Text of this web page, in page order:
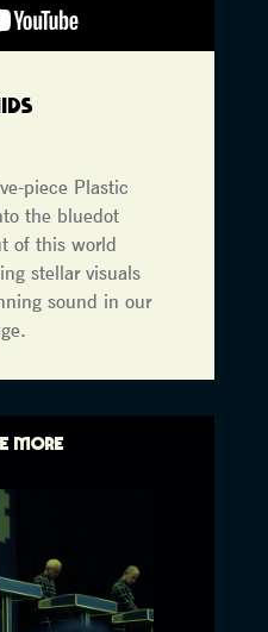
piece Plastic
the bluedot
of this world
stellar visuals
sound in our
MORE